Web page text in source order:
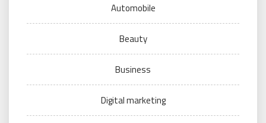
Automobile
Beauty
Business
Digital marketing